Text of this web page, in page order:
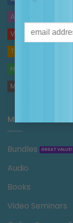
AUDIO
VIDEOS
TOP TIPS
HANDOUTS
MAGGIE IN THE
MAGGIE’S SHOP
Bundles
Audio
Books
Video Seminars